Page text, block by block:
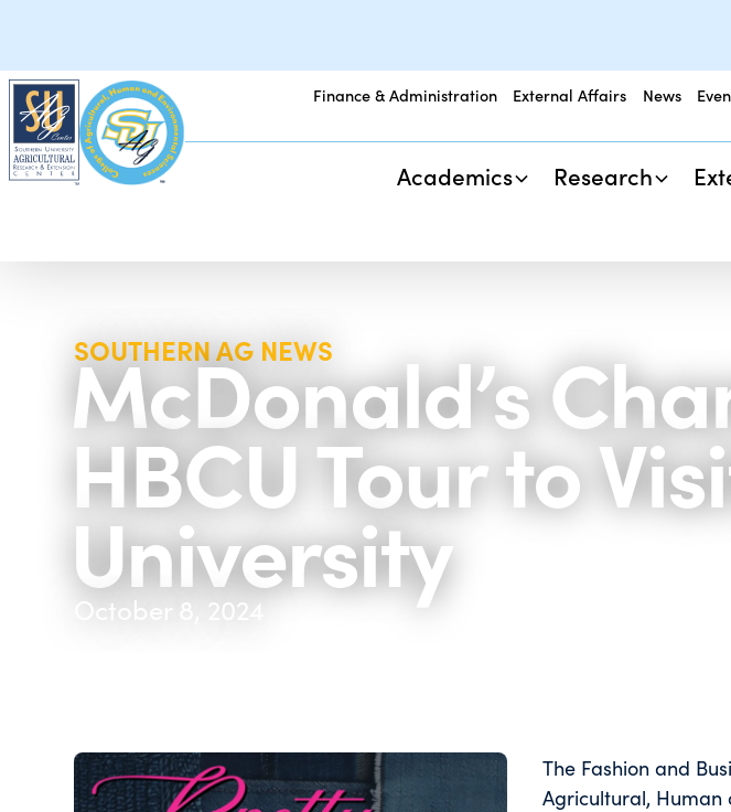
Finance & Administration External Affairs News
Academics Research
SOUTHERN AG NEWS
McDonald’s
HBCU Tour to
University
October 8, 2024
The Fashion and
Agricultural, Human